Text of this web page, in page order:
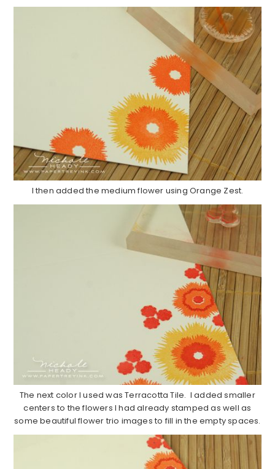
I then added the medium flower using Orange Zest.
The next color I used was Terracotta Tile. I added smaller
centers to the flowers I had already stamped as well as
some beautiful flower trio images to fill in the empty spaces.